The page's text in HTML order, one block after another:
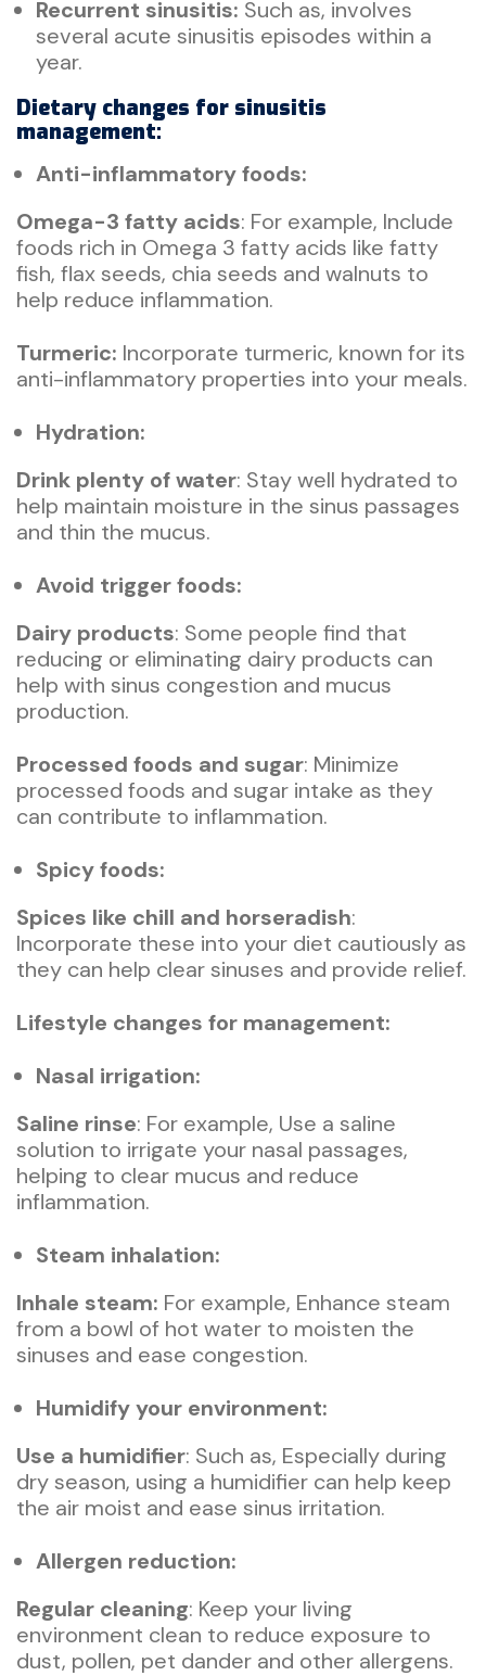
Recurrent sinusitis: Such as, involves
several acute sinusitis episodes within a
year.
Dietary changes for sinusitis
management:
Anti-inflammatory foods:
Omega-3 fatty acids: For example, Include
foods rich in Omega 3 fatty acids like fatty
fish, flax seeds, chia seeds and walnuts to
help reduce inflammation.
Turmeric: Incorporate turmeric, known for its
anti-inflammatory properties into your meals.
Hydration:
Drink plenty of water: Stay well hydrated to
help maintain moisture in the sinus passages
and thin the mucus.
Avoid trigger foods:
Dairy products: Some people find that
reducing or eliminating dairy products can
help with sinus congestion and mucus
production.
Processed foods and sugar: Minimize
processed foods and sugar intake as they
can contribute to inflammation.
Spicy foods:
Spices like chill and horseradish:
Incorporate these into your diet cautiously as
they can help clear sinuses and provide relief.
Lifestyle changes for management:
Nasal irrigation:
Saline rinse: For example, Use a saline
solution to irrigate your nasal passages,
helping to clear mucus and reduce
inflammation.
Steam inhalation:
Inhale steam: For example, Enhance steam
from a bowl of hot water to moisten the
sinuses and ease congestion.
Humidify your environment:
Use a humidifier: Such as, Especially during
dry season, using a humidifier can help keep
the air moist and ease sinus irritation.
Allergen reduction:
Regular cleaning: Keep your living
environment clean to reduce exposure to
dust, pollen, pet dander and other allergens.